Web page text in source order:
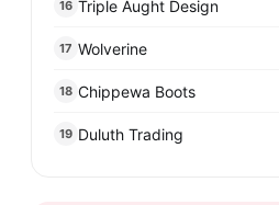
16 Triple Aught Design
17 Wolverine
18 Chippewa Boots
19 Duluth Trading